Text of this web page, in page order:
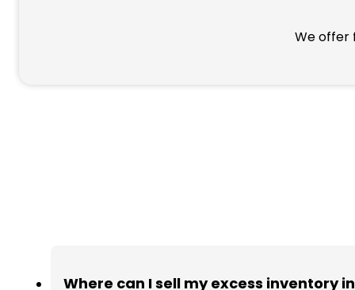
We offer
Where can I sell my excess inventory